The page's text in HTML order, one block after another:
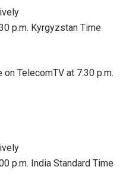
p.m. Kyrgyzstan Time
TelecomTV at 7:30 p.m.
p.m. India Standard Time